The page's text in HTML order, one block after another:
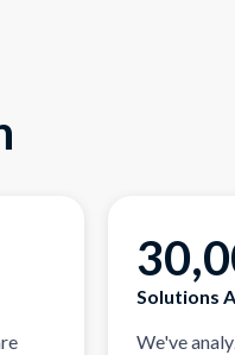
Solutions
We've